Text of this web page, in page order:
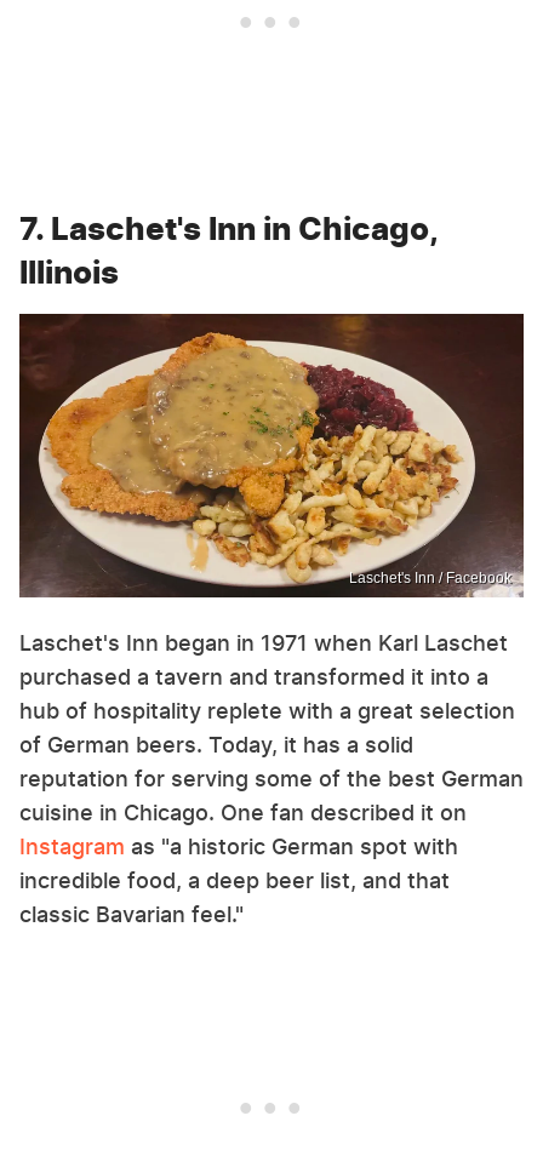
7. Laschet's Inn in Chicago,
Illinois
Laschet's Inn / Facebook
Laschet's Inn began in 1971 when Karl Laschet
purchased a tavern and transformed it into a
hub of hospitality replete with a great selection
of German beers. Today, it has a solid
reputation for serving some of the best German
cuisine in Chicago. One fan described it on
Instagram as "a historic German spot with
incredible food, a deep beer list, and that
classic Bavarian feel."